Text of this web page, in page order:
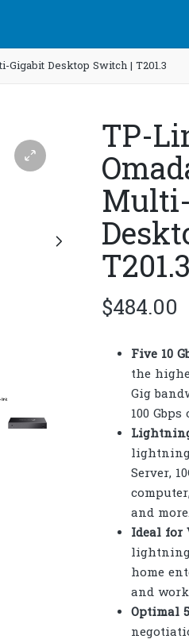
Gigabit Desktop Switch | T201.3
TP-
T201.3
$484.00
Five 10
the
Gig
100
Server,
and
Ideal for
home
and
Optimal